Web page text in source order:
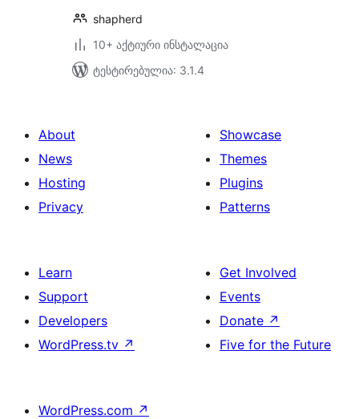
shapherd
10+ აქტიური ინსტალაცია
ტესტირებულია: 3.1.4
About
News
Hosting
Privacy
Showcase
Themes
Plugins
Patterns
Learn
Support
Developers
WordPress.tv ↗
Get Involved
Events
Donate ↗
Five for the Future
WordPress.com ↗